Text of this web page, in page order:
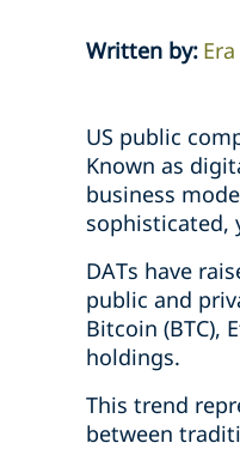
Written by:
US public
Known as
business
sophisticated,
DATs have
public and
Bitcoin (BTC),
holdings.
This trend
between